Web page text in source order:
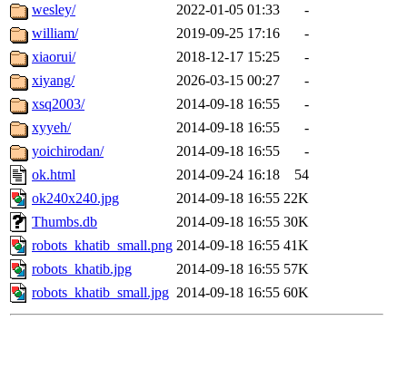
wesley/
2022-01-05 01:33
-
william/
2019-09-25 17:16
-
xiaorui/
2018-12-17 15:25
-
xiyang/
2026-03-15 00:27
-
xsq2003/
2014-09-18 16:55
-
xyyeh/
2014-09-18 16:55
-
yoichirodan/
2014-09-18 16:55
-
ok.html
2014-09-24 16:18
54
ok240x240.jpg
2014-09-18 16:55 22K
Thumbs.db
2014-09-18 16:55 30K
robots_khatib_small.png 2014-09-18 16:55 41K
robots_khatib.jpg
2014-09-18 16:55 57K
robots_khatib_small.jpg 2014-09-18 16:55 60K